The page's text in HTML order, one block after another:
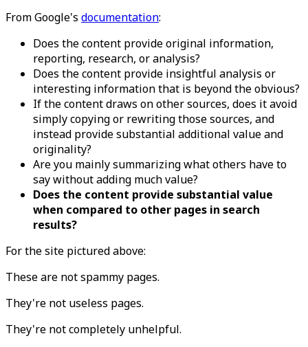
From Google's documentation:
Does the content provide original information,
reporting, research, or analysis?
Does the content provide insightful analysis or
interesting information that is beyond the obvious?
If the content draws on other sources, does it avoid
simply copying or rewriting those sources, and
instead provide substantial additional value and
originality?
Are you mainly summarizing what others have to
say without adding much value?
Does the content provide substantial value
when compared to other pages in search
results?
For the site pictured above:
These are not spammy pages.
They're not useless pages.
They're not completely unhelpful.